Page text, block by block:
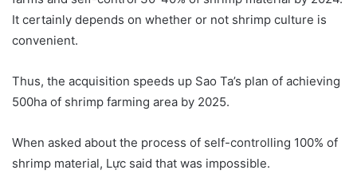
It certainly depends on whether or not shrimp culture is
convenient.
Thus, the acquisition speeds up Sao Ta’s plan of achieving
500ha of shrimp farming area by 2025.
When asked about the process of self-controlling 100% of
shrimp material, Lực said that was impossible.